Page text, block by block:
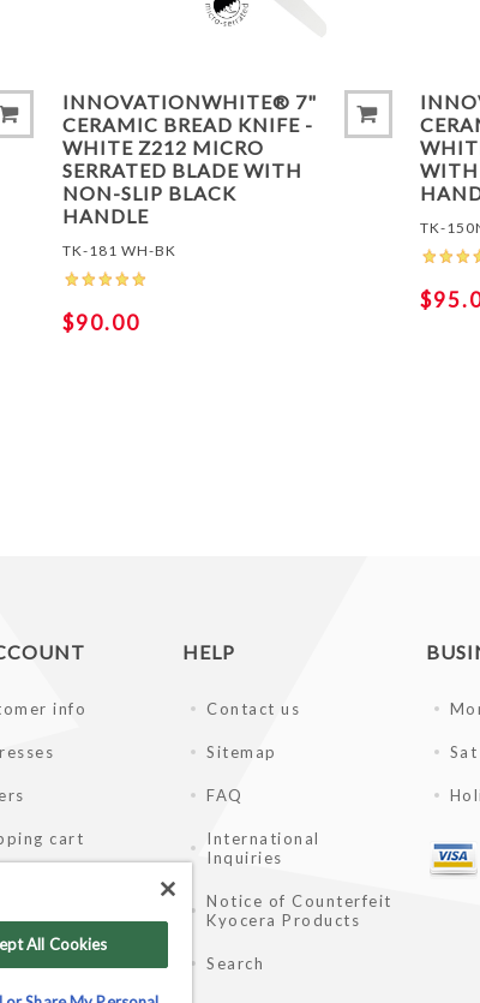
INNOVATIONWHITE® 7"
CERAMIC BREAD KNIFE -
WHITE Z212 MICRO
SERRATED BLADE WITH
NON-SLIP BLACK
HANDLE
TK-181 WH-BK
$90.00
WITH
TK-
info
cart
HELP
Contact us
Sitemap
FAQ
International
Inquiries
Notice of Counterfeit
Kyocera Products
Search
All Cookies